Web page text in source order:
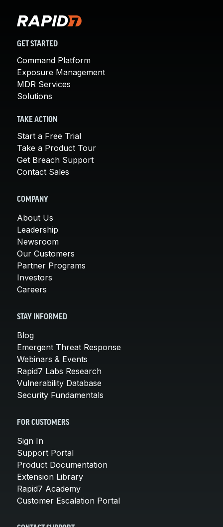
GET STARTED
Command Platform
Exposure Management
MDR Services
Solutions
TAKE ACTION
Start a Free Trial
Take a Product Tour
Get Breach Support
Contact Sales
COMPANY
About Us
Leadership
Newsroom
Our Customers
Partner Programs
Investors
Careers
STAY INFORMED
Blog
Emergent Threat Response
Webinars & Events
Rapid7 Labs Research
Vulnerability Database
Security Fundamentals
FOR CUSTOMERS
Sign In
Support Portal
Product Documentation
Extension Library
Rapid7 Academy
Customer Escalation Portal